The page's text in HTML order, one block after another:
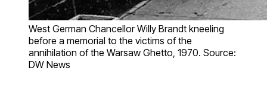
West German Chancellor Willy Brandt kneeling
before a memorial to the victims of the
annihilation of the Warsaw Ghetto, 1970. Source:
DW News